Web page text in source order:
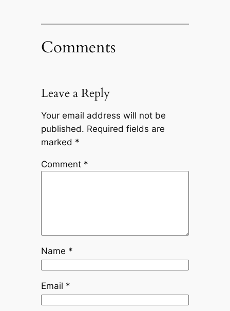
Comments
Leave a Reply
Your email address will not be
published. Required fields are
marked *
Comment *
Name *
Email *